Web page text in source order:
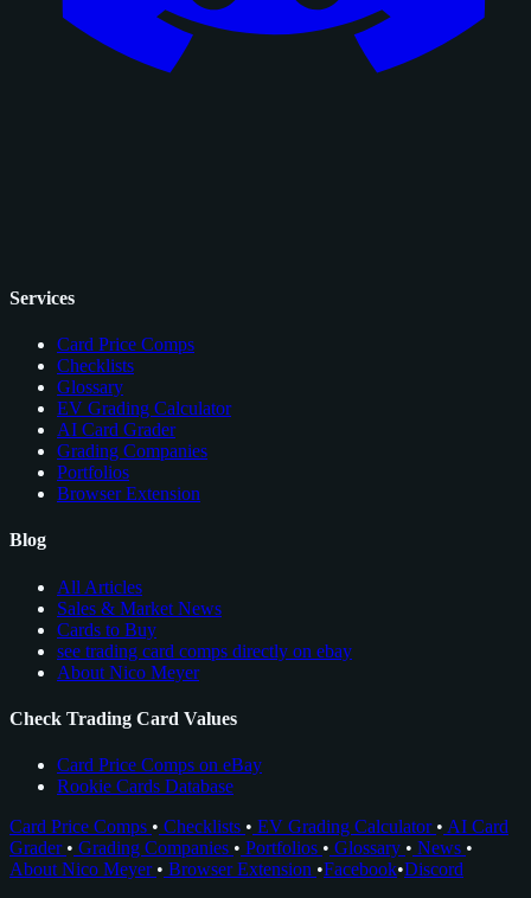
Services
Card Price Comps
Checklists
Glossary
EV Grading Calculator
AI Card Grader
Grading Companies
Portfolios
Browser Extension
Blog
All Articles
Sales & Market News
Cards to Buy
see trading card comps directly on ebay
About Nico Meyer
Check Trading Card Values
Card Price Comps on eBay
Rookie Cards Database
Card Price Comps • Checklists • EV Grading Calculator • AI Card
Grader • Grading Companies • Portfolios • Glossary • News •
About Nico Meyer • Browser Extension •Facebook•Discord